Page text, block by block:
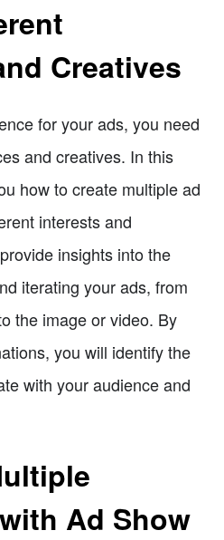
Creatives
for your ads, you need
and creatives. In this
how to create multiple ad
interests and
insights into the
iterating your ads, from
the image or video. By
you will identify the
with your audience and
Ad Show